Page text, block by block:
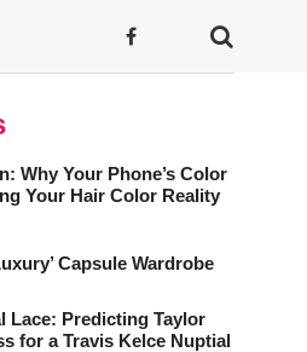
Why Your Phone’s Color
Your Hair Color Reality
Capsule Wardrobe
Lace: Predicting Taylor
for a Travis Kelce Nuptial